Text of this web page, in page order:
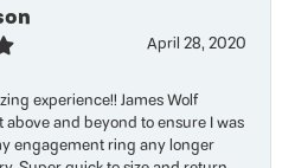
April 28, 2020
experience!! James Wolf
above and beyond to ensure I was
engagement ring any longer